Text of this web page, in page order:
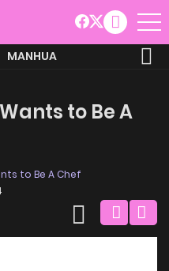
MANHUA
to Be A
to Be A Chef